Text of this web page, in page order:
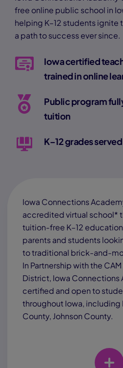
free online public school in
helping K–12 students ignite
a path to success ever since.
Iowa certified
trained in online
Public program
tuition
K–12 grades served
Iowa Connections
accredited virtual school*
tuition-free K–12
parents and students
to traditional brick-and-
In Partnership with the
District, Iowa Connections
certified and open to
throughout Iowa, including
County, Johnson County.